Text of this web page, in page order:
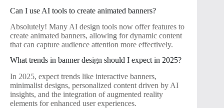
Can I use AI tools to create animated banners?
Absolutely! Many AI design tools now offer features to
create animated banners, allowing for dynamic content
that can capture audience attention more effectively.
What trends in banner design should I expect in 2025?
In 2025, expect trends like interactive banners,
minimalist designs, personalized content driven by AI
insights, and the integration of augmented reality
elements for enhanced user experiences.